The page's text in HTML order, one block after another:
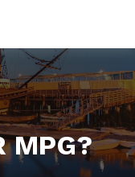
MPG?